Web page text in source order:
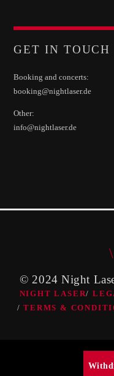
GET IN TOUCH
Booking and concerts:
booking@nightlaser.de
Other:
info@nightlaser.de
© 2024 Night
NIGHT LASER
TERMS &